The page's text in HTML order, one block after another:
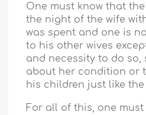
One must know that
the night of the wife
was spent and one is
to his other wives
and necessity to do so,
about her condition or
his children just like the
For all of this, one